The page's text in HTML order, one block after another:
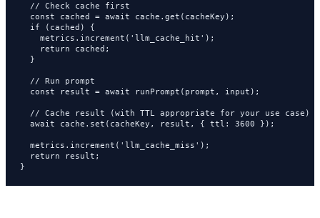
  // Check cache first
  const cached = await cache.get(cacheKey);
  if (cached) {
    metrics.increment('llm_cache_hit');
    return cached;
  }
  // Run prompt
  const result = await runPrompt(prompt, input);
  // Cache result (with TTL appropriate for your use case)
  await cache.set(cacheKey, result, { ttl: 3600 });
  metrics.increment('llm_cache_miss');
  return result;
}